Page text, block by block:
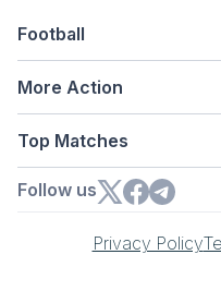
Football
More Action
Top Matches
Follow us
Privacy Policy